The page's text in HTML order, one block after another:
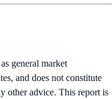
general market
and does not constitute
other advice. This report is